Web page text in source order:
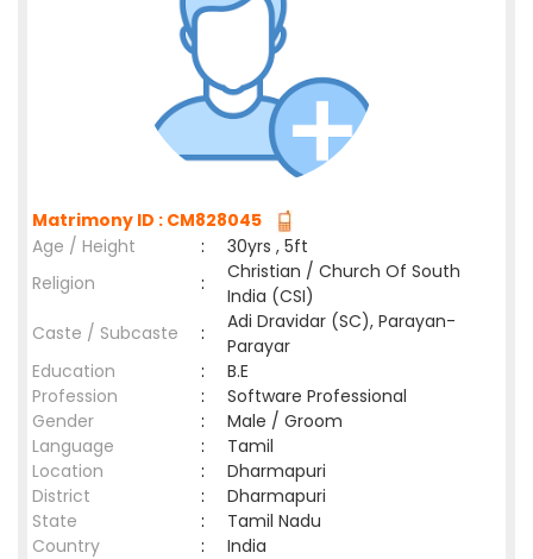
Matrimony ID : CM828045
Age / Height
:
30yrs , 5ft
Religion
:
Christian / Church Of South
India (CSI)
Caste / Subcaste
:
Adi Dravidar (SC), Parayan-
Parayar
Education
:
B.E
Profession
:
Software Professional
Gender
:
Male / Groom
Language
:
Tamil
Location
:
Dharmapuri
District
:
Dharmapuri
State
:
Tamil Nadu
Country
: India